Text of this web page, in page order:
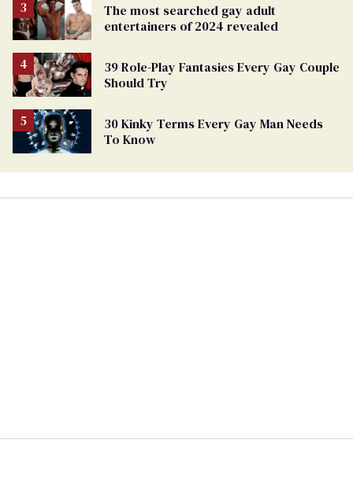
The most searched gay adult
entertainers of 2024 revealed
39 Role-Play Fantasies Every Gay Couple
Should Try
30 Kinky Terms Every Gay Man Needs
To Know